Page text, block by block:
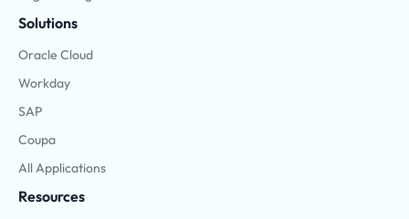
Solutions
Oracle Cloud
Workday
SAP
Coupa
All Applications
Resources